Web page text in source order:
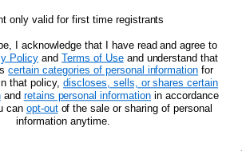
of Use
only valid for first time registrants
I acknowledge that I have read and agree to
Policy andTerms of Useand understand that
certain categories of personal information for
that policy, discloses, sells, or shares certain
and retains personal information in accordance
can opt-outof the sale or sharing of personal
information anytime.